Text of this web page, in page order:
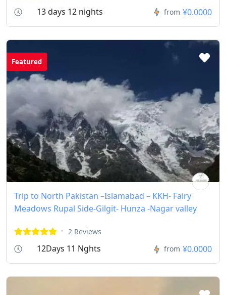
13 days 12 nights from ¥0.0000
Featured
Trip to North Pakistan –Islamabad – KKH- Fairy
Meadows Rupal Side-Gilgit- Hunza -Nagar valley
2 Reviews
12Days 11 Nghts from ¥0.0000